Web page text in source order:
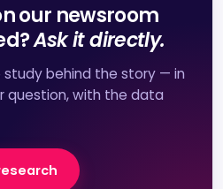
our newsroom
Ask it directly.
behind the story — in
question, with the data